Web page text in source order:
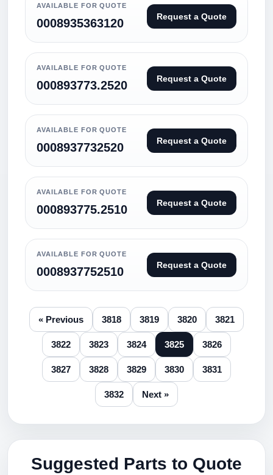
AVAILABLE FOR QUOTE
0008935363120 Request a Quote
AVAILABLE FOR QUOTE
000893773.2520 Request a Quote
AVAILABLE FOR QUOTE
0008937732520 Request a Quote
AVAILABLE FOR QUOTE
000893775.2510 Request a Quote
AVAILABLE FOR QUOTE
0008937752510 Request a Quote
« Previous 3818 3819 3820 3821
3822 3823 3824 3825 3826
3827 3828 3829 3830 3831
3832 Next »
Suggested Parts to Quote